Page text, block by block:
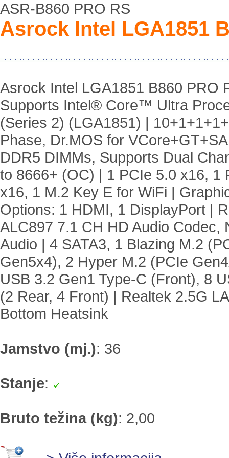
ASR-B860 PRO RS
Asrock Intel LGA1851
Asrock Intel LGA1851 B860 PRO
Supports Intel® Core™ Ultra
(Series 2) (LGA1851) |
Phase, Dr.MOS for
DDR5 DIMMs, Supports Dual
to 8666+ (OC) | 1 PCIe 5.0 x16, 1
x16, 1 M.2 Key E for WiFi |
Options: 1 HDMI, 1 DisplayPort |
ALC897 7.1 CH HD Audio Codec,
Audio | 4 SATA3, 1 Blazing M.2
Gen5x4), 2 Hyper M.2 (PCIe
USB 3.2 Gen1 Type-C (Front), 8
(2 Rear, 4 Front) | Realtek 2.5G
Bottom Heatsink
Jamstvo (mj.): 36
Stanje:
Bruto težina (kg): 2,00